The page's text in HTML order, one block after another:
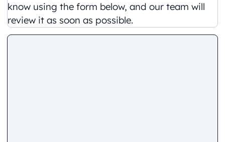
know using the form below, and our team will
review it as soon as possible.
Comment